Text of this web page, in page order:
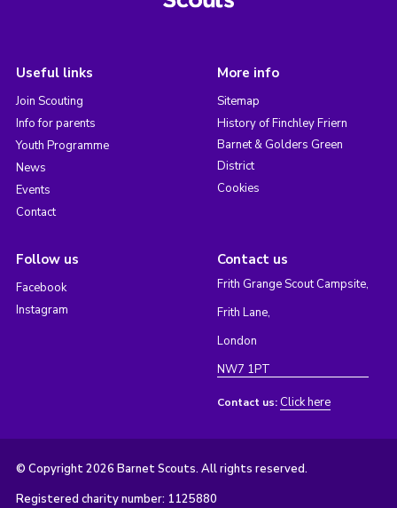
Useful links
Join Scouting
Info for parents
Youth Programme
News
Events
Contact
More info
Sitemap
History of Finchley Friern
Barnet & Golders Green
District
Cookies
Follow us
Facebook
Instagram
Contact us
Frith Grange Scout Campsite,
Frith Lane,
London
NW7 1PT
Contact us: Click here
© Copyright 2026 Barnet Scouts. All rights reserved.
Registered charity number: 1125880